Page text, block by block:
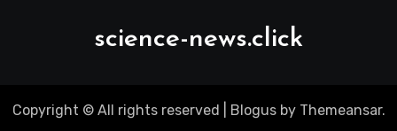
science-news.click
Copyright © All rights reserved Blogusby Themeansar.